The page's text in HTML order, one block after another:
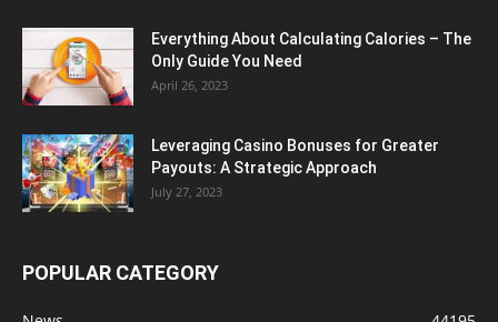
Everything About Calculating Calories – The
Only Guide You Need
April 26, 2023
Leveraging Casino Bonuses for Greater
Payouts: A Strategic Approach
July 27, 2023
POPULAR CATEGORY